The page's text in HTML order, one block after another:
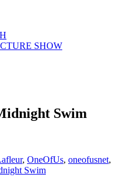
SHOW
Swim
, OneOfUs, oneofusnet,
Swim